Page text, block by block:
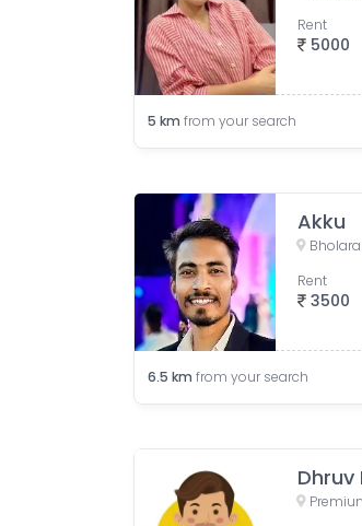
5000
Rent
5 km from your search
Akku
3500
Rent
6.5 km from your search
Dhruv